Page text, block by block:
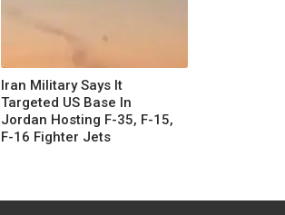
Iran Military Says It
Targeted US Base In
Jordan Hosting F-35, F-15,
F-16 Fighter Jets